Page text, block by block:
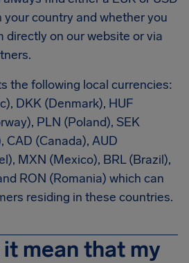
country and whether you
directly on our website or via
the following local currencies:
DKK (Denmark), HUF
PLN (Poland), SEK
CAD (Canada), AUD
MXN (Mexico), BRL (Brazil),
RON (Romania) which can
residing in these countries.
mean that my